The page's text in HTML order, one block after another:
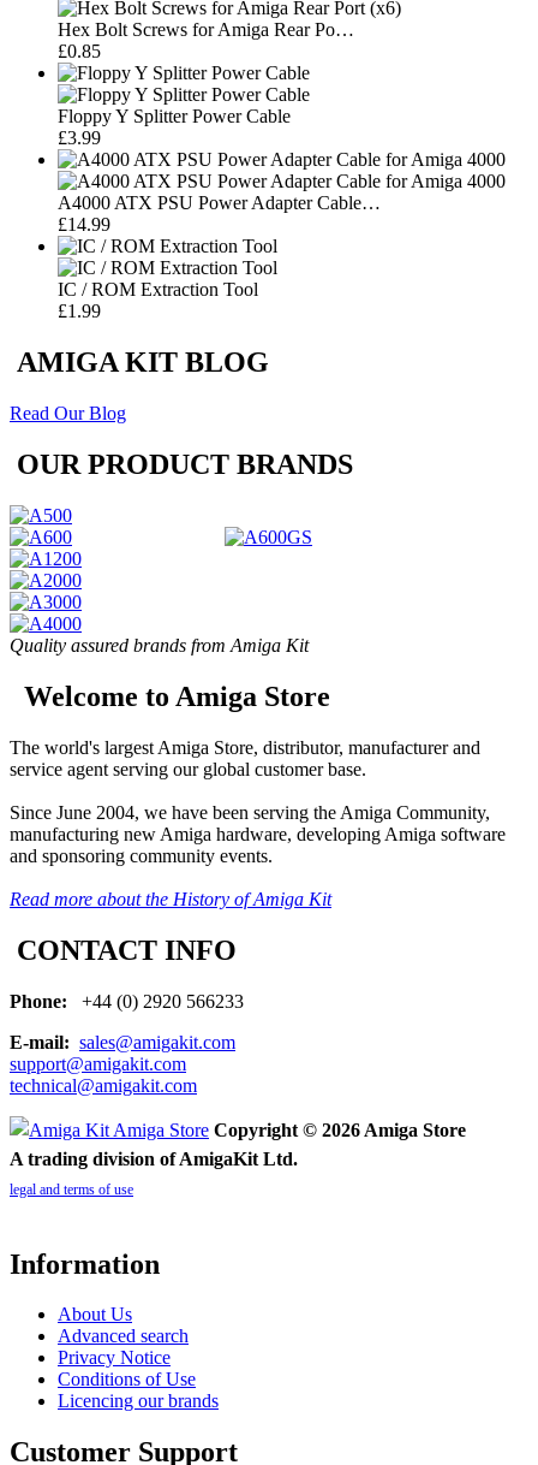
Hex Bolt Screws for Amiga Rear Po…
£0.85
Floppy Y Splitter Power Cable
£3.99
A4000 ATX PSU Power Adapter Cable…
£14.99
IC / ROM Extraction Tool
£1.99
AMIGA KIT BLOG
Read Our Blog
OUR PRODUCT BRANDS
Quality assured brands from Amiga Kit
Welcome to Amiga Store
The world's largest Amiga Store, distributor, manufacturer and
service agent serving our global customer base.
Since June 2004, we have been serving the Amiga Community,
manufacturing new Amiga hardware, developing Amiga software
and sponsoring community events.
Read more about the History of Amiga Kit
CONTACT INFO
Phone:
+44 (0) 2920 566233
E-mail: sales@amigakit.com
support@amigakit.com
technical@amigakit.com
Copyright © 2026 Amiga Store
A trading division of AmigaKit Ltd.
legal and terms of use
Information
About Us
Advanced search
Privacy Notice
Conditions of Use
Licencing our brands
Customer Support